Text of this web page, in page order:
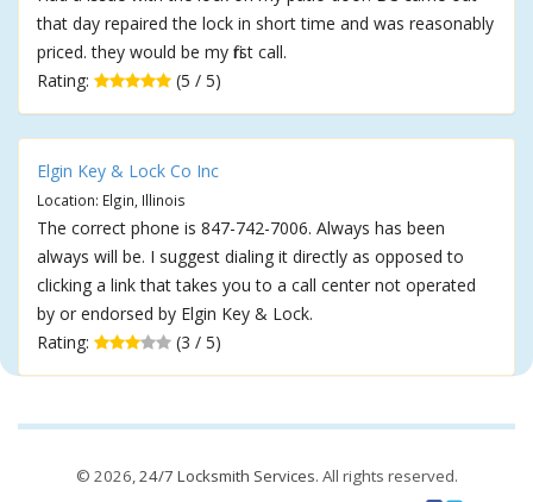
that day repaired the lock in short time and was reasonably
priced. they would be my first call.
Rating:
(5 / 5)
Elgin Key & Lock Co Inc
Location: Elgin, Illinois
The correct phone is 847-742-7006. Always has been
always will be. I suggest dialing it directly as opposed to
clicking a link that takes you to a call center not operated
by or endorsed by Elgin Key & Lock.
Rating:
(3 / 5)
© 2026,24/7 Locksmith Services. All rights reserved.